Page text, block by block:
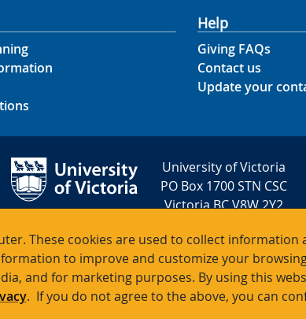
These cookies are used to collect
to improve and customize your
and for marketing purposes. By using this
. If you do not agree to the above, you can
Help
Giving FAQs
Contact us
Update your
University of Victoria
PO Box 1700 STN CSC
Victoria BC V8W 2Y2
registration # 10816